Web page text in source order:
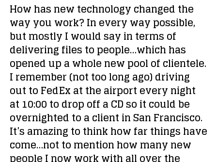
How has new technology changed the
way you work?In every way possible,
but mostly I would say in terms of
delivering files to people…which has
opened up a whole new pool of clientele.
I remember (not too long ago) driving
out to FedEx at the airport every night
at 10:00 to drop off a CD so it could be
overnighted to a client in San Francisco.
It’s amazing to think how far things have
come…not to mention how many new